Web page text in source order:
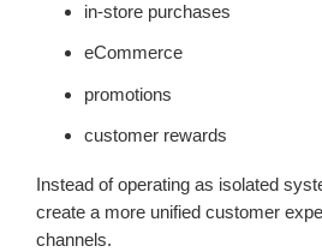
in-store purchases
eCommerce
promotions
customer rewards
Instead of operating as isolated
create a more unified customer
channels.